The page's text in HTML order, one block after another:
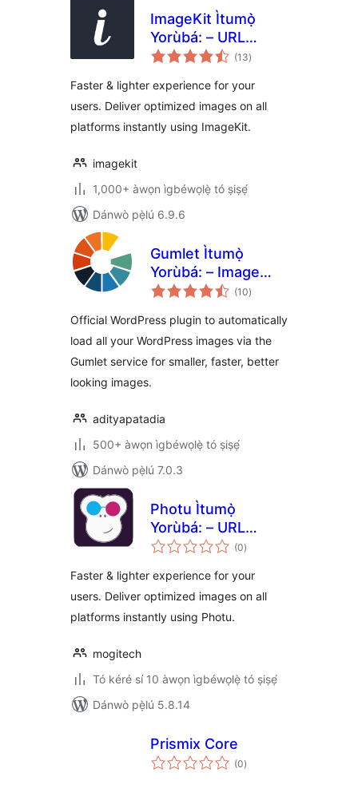
ImageKit Ìtumọ̀
Yorùbá: – URL
based image
optimization
(13àpapọ̀
àwọn
)
Faster & lighter experience for your
users. Deliver optimized images on all
platforms instantly using ImageKit.
imagekit
1,000+ àwọn ìgbéwọlẹ̀ tó ṣiṣẹ́
Dánwò pẹ̀lú 6.9.6
Gumlet Ìtumọ̀
Yorùbá: – Image
optimization with
Compression, Lazy
load, Caching &
CDN delivery
(10àpapọ̀
àwọn
)
Official WordPress plugin to automatically
load all your WordPress images via the
Gumlet service for smaller, faster, better
looking images.
adityapatadia
500+ àwọn ìgbéwọlẹ̀ tó ṣiṣẹ́
Dánwò pẹ̀lú 7.0.3
Photu Ìtumọ̀
Yorùbá: – URL
based image
optimization
(0àpapọ̀
àwọn
)
Faster & lighter experience for your
users. Deliver optimized images on all
platforms instantly using Photu.
mogitech
Tó kéré sí 10 àwọn ìgbéwọlẹ̀ tó ṣiṣẹ́
Dánwò pẹ̀lú 5.8.14
Prismix Core
(0àpapọ̀
àwọn
)